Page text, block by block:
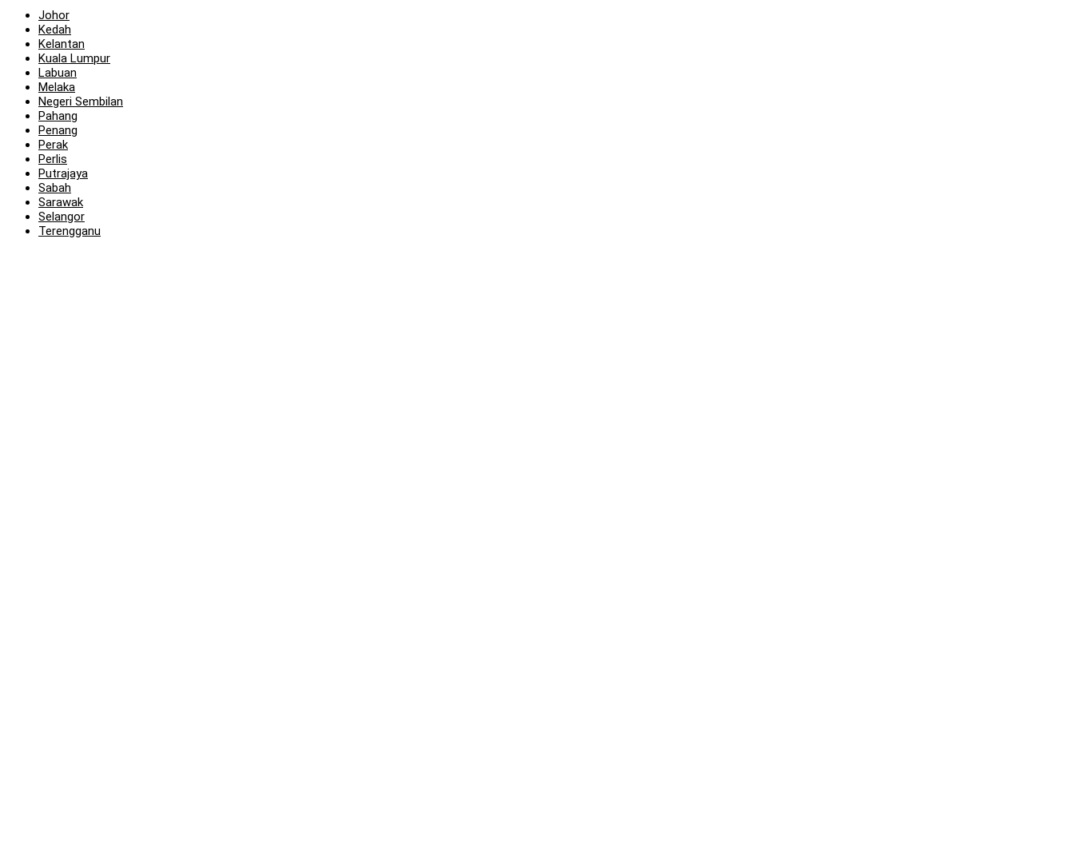
Johor
Kedah
Kelantan
Kuala Lumpur
Labuan
Melaka
Negeri Sembilan
Pahang
Penang
Perak
Perlis
Putrajaya
Sabah
Sarawak
Selangor
Terengganu